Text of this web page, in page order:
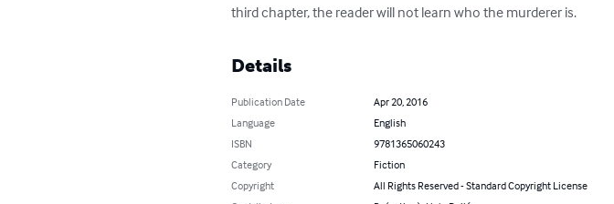
third chapter, the reader will not learn who the murderer is.
Details
Publication Date
Apr 20, 2016
Language
English
ISBN
9781365060243
Category
Fiction
Copyright
All Rights Reserved - Standard Copyright License